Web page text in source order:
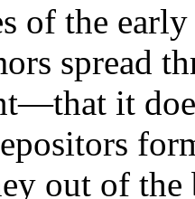
of the
spread
it
out of